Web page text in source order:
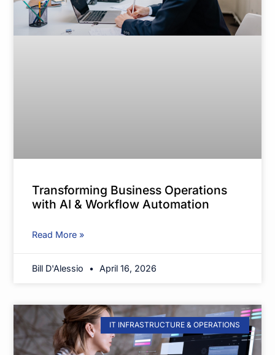
Transforming Business Operations
with AI & Workflow Automation
Read More »
Bill D'Alessio April 16, 2026
IT INFRASTRUCTURE & OPERATIONS